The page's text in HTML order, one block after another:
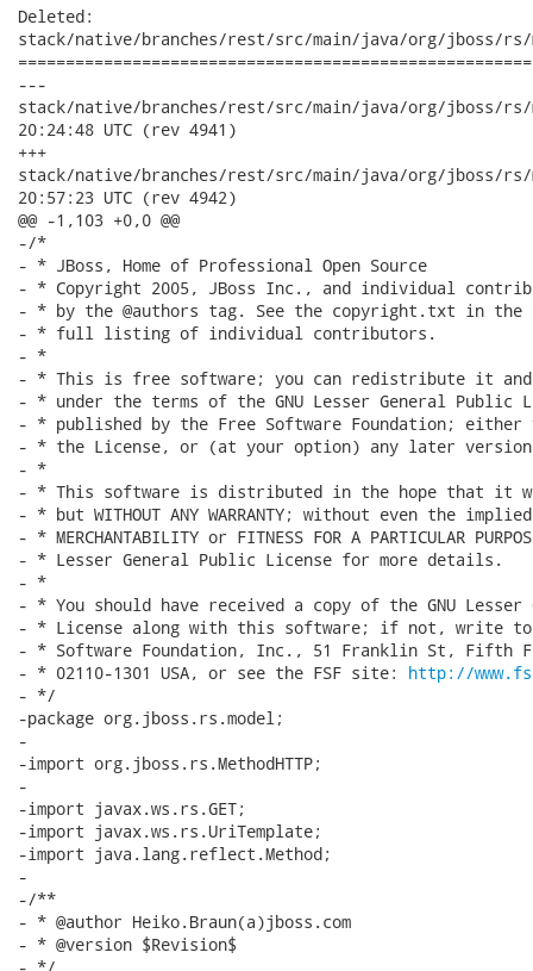
Deleted:
stack/native/branches/rest/src/main/java/org/jboss/rs/
---
stack/native/branches/rest/src/main/java/org/jboss/rs/model/
20:24:48 UTC (rev 4941)
+++
stack/native/branches/rest/src/main/java/org/jboss/rs/model/
20:57:23 UTC (rev 4942)
@@ -1,103 +0,0 @@
-/*
- * JBoss, Home of Professional Open Source
- * Copyright 2005, JBoss Inc., and individual
- * by the @authors tag. See the copyright.txt in
- * full listing of individual contributors.
- *
- * This is free software; you can redistribute it
- * under the terms of the GNU Lesser General Public
- * published by the Free Software Foundation;
- * the License, or (at your option) any later
- *
- * This software is distributed in the hope that it
- * but WITHOUT ANY WARRANTY; without even the
- * MERCHANTABILITY or FITNESS FOR A PARTICULAR
- * Lesser General Public License for more details.
- *
- * You should have received a copy of the GNU Lesser
- * License along with this software; if not, write to
- * Software Foundation, Inc., 51 Franklin St, Fifth
- * 02110-1301 USA, or see the FSF site: http://
- */
-package org.jboss.rs.model;
-
-import org.jboss.rs.MethodHTTP;
-
-import javax.ws.rs.GET;
-import javax.ws.rs.UriTemplate;
-import java.lang.reflect.Method;
-
-/**
- * @author Heiko.Braun(a)jboss.com
- * @version $Revision$